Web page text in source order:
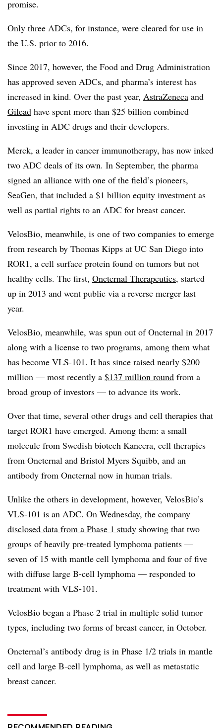
promise.
Only three ADCs, for instance, were cleared for use in
the U.S. prior to 2016.
Since 2017, however, the Food and Drug Administration
has approved seven ADCs, and pharma’s interest has
increased in kind. Over the past year, AstraZeneca and
Gilead have spent more than $25 billion combined
investing in ADC drugs and their developers.
Merck, a leader in cancer immunotherapy, has now inked
two ADC deals of its own. In September, the pharma
signed an alliance with one of the field’s pioneers,
SeaGen, that included a $1 billion equity investment as
well as partial rights to an ADC for breast cancer.
VelosBio, meanwhile, is one of two companies to emerge
from research by Thomas Kipps at UC San Diego into
ROR1, a cell surface protein found on tumors but not
healthy cells. The first, Oncternal Therapeutics, started
up in 2013 and went public via a reverse merger last
year.
VelosBio, meanwhile, was spun out of Oncternal in 2017
along with a license to two programs, among them what
has become VLS-101. It has since raised nearly $200
million — most recently a $137 million round from a
broad group of investors — to advance its work.
Over that time, several other drugs and cell therapies that
target ROR1 have emerged. Among them: a small
molecule from Swedish biotech Kancera, cell therapies
from Oncternal and Bristol Myers Squibb, and an
antibody from Oncternal now in human trials.
Unlike the others in development, however, VelosBio’s
VLS-101 is an ADC. On Wednesday, the company
disclosed data from a Phase 1 study showing that two
groups of heavily pre-treated lymphoma patients —
seven of 15 with mantle cell lymphoma and four of five
with diffuse large B-cell lymphoma — responded to
treatment with VLS-101.
VelosBio began a Phase 2 trial in multiple solid tumor
types, including two forms of breast cancer, in October.
Oncternal’s antibody drug is in Phase 1/2 trials in mantle
cell and large B-cell lymphoma, as well as metastatic
breast cancer.